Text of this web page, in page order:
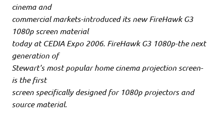
cinema and
commercial markets-introduced its new FireHawk G3
1080p screen material
today at CEDIA Expo 2006. FireHawk G3 1080p-the next
generation of
Stewart's most popular home cinema projection screen-
is the first
screen specifically designed for 1080p projectors and
source material.